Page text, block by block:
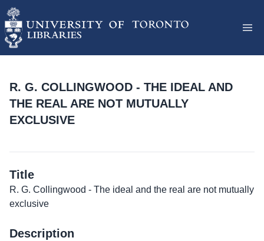
R. G. COLLINGWOOD - THE IDEAL AND
THE REAL ARE NOT MUTUALLY
EXCLUSIVE
Title
R. G. Collingwood - The ideal and the real are not mutually
exclusive
Description